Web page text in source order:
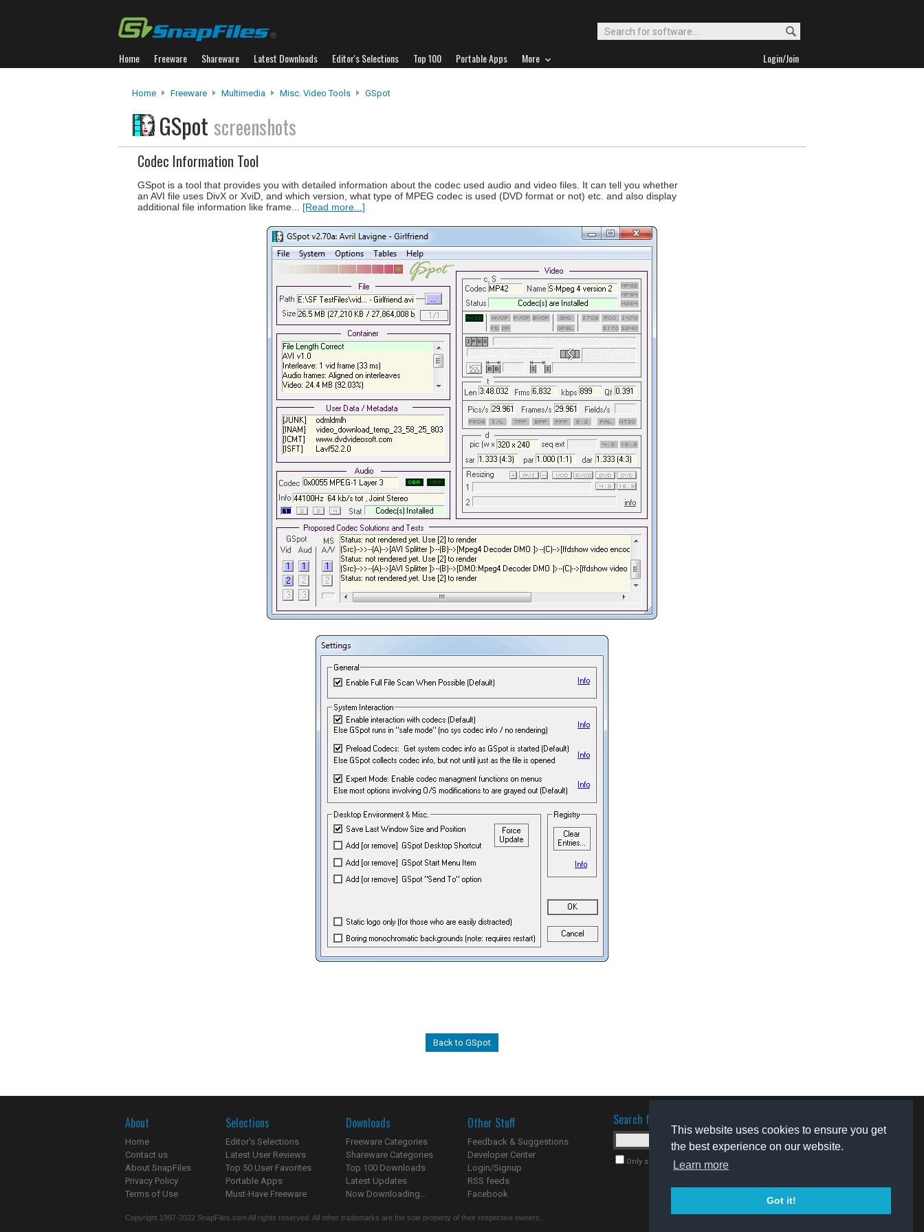
This website uses cookies to ensure you get
the best experience on our website.
Learn more
Got it!
Home Freeware Shareware Latest Downloads Editor's Selections Top 100 Portable Apps More Login/Join
Home Freeware Multimedia Misc. Video Tools GSpot
GSpot screenshots
Codec Information Tool
GSpot is a tool that provides you with detailed information about the codec used audio and video files. It can tell you whether
an AVI file uses DivX or XviD, and which version, what type of MPEG codec is used (DVD format or not) etc. and also display
additional file information like frame... [Read more...]
Back to GSpot
About
Home
Contact us
About SnapFiles
Privacy Policy
Terms of Use
Selections
Editor's Selections
Latest User Reviews
Top 50 User Favorites
Portable Apps
Must-Have Freeware
Downloads
Freeware Categories
Shareware Categories
Top 100 Downloads
Latest Updates
Now Downloading...
Other Stuff
Feedback & Suggestions
Developer Center
Login/Signup
RSS feeds
Facebook
Search for software
Only search for freeware
Copyright 1997-2022 SnapFiles.com All rights reserved. All other trademarks are the sole property of their respective owners.